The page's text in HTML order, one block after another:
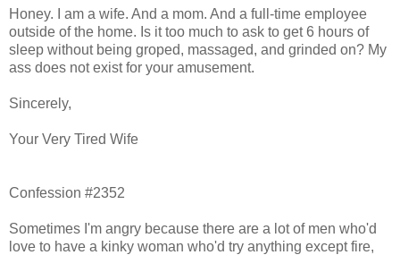
Honey. I am a wife. And a mom. And a full-time employee
outside of the home. Is it too much to ask to get 6 hours of
sleep without being groped, massaged, and grinded on? My
ass does not exist for your amusement.
Sincerely,
Your Very Tired Wife
Confession #2352
Sometimes I'm angry because there are a lot of men who'd
love to have a kinky woman who'd try anything except fire,